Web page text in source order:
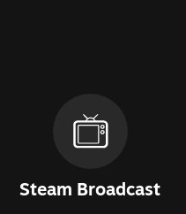
Steam Broadcast